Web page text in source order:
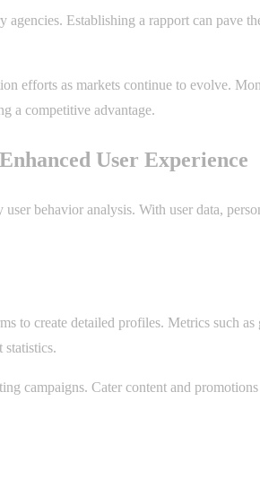
Establishing a rapport can pave
efforts as markets continue to evolve.
a competitive advantage.
User Experience
behavior analysis. With user data,
to create detailed profiles. Metrics such
statistics.
campaigns. Cater content and